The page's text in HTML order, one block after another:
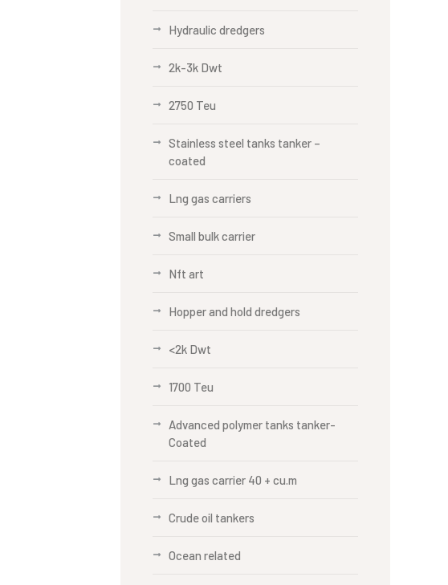
Hydraulic dredgers
2k-3k Dwt
2750 Teu
Stainless steel tanks tanker –
coated
Lng gas carriers
Small bulk carrier
Nft art
Hopper and hold dredgers
<2k Dwt
1700 Teu
Advanced polymer tanks tanker-
Coated
Lng gas carrier 40 + cu.m
Crude oil tankers
Ocean related